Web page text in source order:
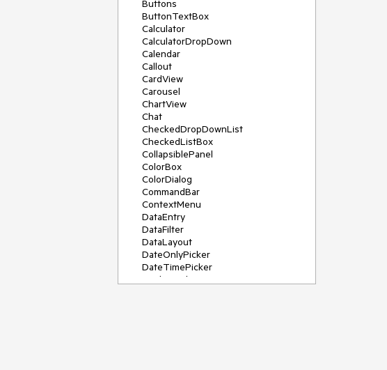
Buttons
ButtonTextBox
Calculator
CalculatorDropDown
Calendar
Callout
CardView
Carousel
ChartView
Chat
CheckedDropDownList
CheckedListBox
CollapsiblePanel
ColorBox
ColorDialog
CommandBar
ContextMenu
DataEntry
DataFilter
DataLayout
DateOnlyPicker
DateTimePicker
DesktopAlert